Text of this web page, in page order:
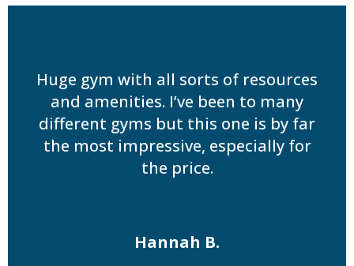
Huge gym with all sorts of resources
and amenities. I’ve been to many
different gyms but this one is by far
the most impressive, especially for
the price.
Hannah B.